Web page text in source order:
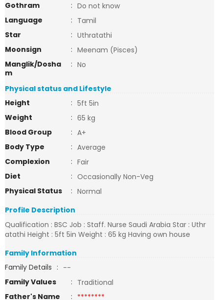
Gothram
: Do not know
Language
: Tamil
Star
: Uthratathi
Moonsign
: Meenam (Pisces)
Manglik/Dosha
m
: No
Physical status and Lifestyle
Height
: 5ft 5in
Weight
: 65 kg
Blood Group
: A+
Body Type
: Average
Complexion
: Fair
Diet
: Occasionally Non-Veg
Physical Status
: Normal
Profile Description
Qualification : BSC Job : Staff. Nurse Saudi Arabia Star : Uthr
atathi Height : 5ft 5in Weight : 65 kg Having own house
Family Information
Family Details : --
Family Values
: Traditional
Father's Name
: ********